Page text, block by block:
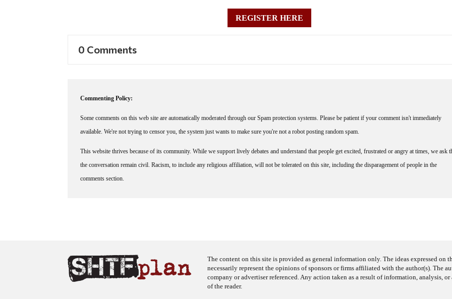
REGISTER HERE
0 Comments
Commenting Policy:
Some comments on this web site are automatically moderated through our Spam protection systems. Please be patient if your comment isn't immediately
available. We're not trying to censor you, the system just wants to make sure you're not a robot posting random spam.
This website thrives because of its community. While we support lively debates and understand that people get excited, frustrated or angry at times, we ask
the conversation remain civil. Racism, to include any religious affiliation, will not be tolerated on this site, including the disparagement of people in the
comments section.
The content on this site is provided as general information only. The ideas expressed on
necessarily represent the opinions of sponsors or firms affiliated with the author(s). The
company or advertiser referenced. Any action taken as a result of information, analysis,
of the reader.